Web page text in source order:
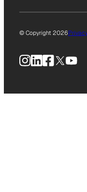
© Copyright 2026
Instagram
LinkedIn
Facebook
X